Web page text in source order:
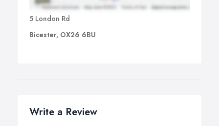
5 London Rd
Bicester, OX26 6BU
Write a Review